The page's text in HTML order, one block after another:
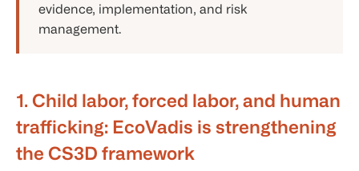
evidence, implementation, and risk
management.
1. Child labor, forced labor, and human
trafficking: EcoVadis is strengthening
the CS3D framework